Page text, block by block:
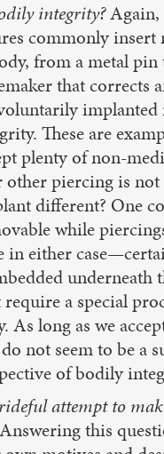
integrity?Again,
commonly insert
from a metal pin
that corrects
These are
plenty of non-
other piercing is
different? One
while
in either
underneath
a special
As long as we
not seem to be a
of bodily
attempt to
this